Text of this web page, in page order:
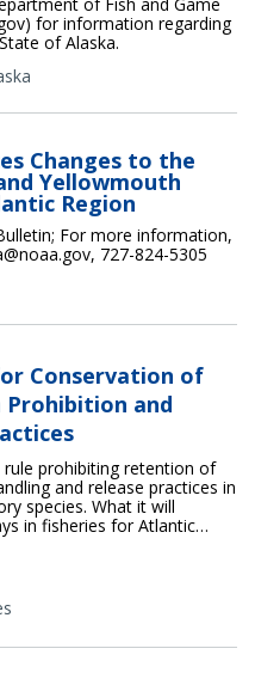
for information regarding
of Alaska.
Changes to the
Yellowmouth
Region
For more information,
727-824-5305
Conservation of
Prohibition and
rule prohibiting retention of
and release practices in
species. What it will
in fisheries for Atlantic…